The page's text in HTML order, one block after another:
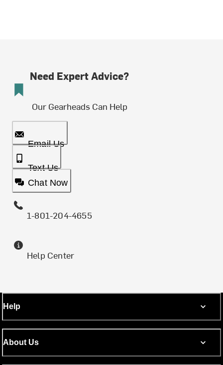
Need Expert Advice?
Our Gearheads Can Help
Email Us
Text Us
Chat Now
1-801-204-4655
Help Center
Help
About Us